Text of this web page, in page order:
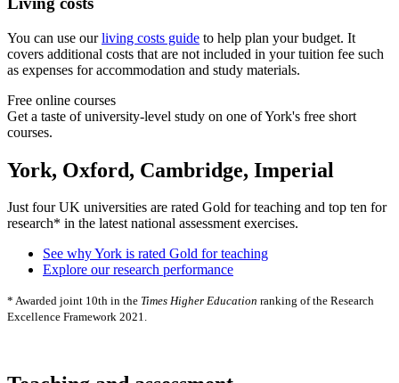
You can use ourliving costs guide to help plan your budget. It
covers additional costs that are not included in your tuition fee such
as expenses for accommodation and study materials.
Free online courses
Get a taste of university-level study on one of York's free short
courses.
York, Oxford, Cambridge, Imperial
Just four UK universities are rated Gold for teaching and top ten for
research* in the latest national assessment exercises.
See why York is rated Gold for teaching
Explore our research performance
* Awarded joint 10th in the Times Higher Education ranking of the Research
Excellence Framework 2021.